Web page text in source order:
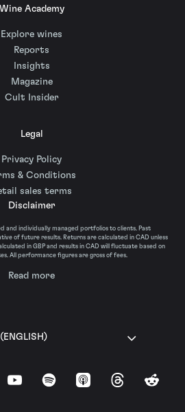
Wine Academy
Explore wines
Reports
Insights
Magazine
Cult Insider
Legal
Privacy Policy
& Conditions
sales terms
Disclaimer
and individually managed portfolios to clients. Past
of future results. Returns are calculated in CAD unless
in GBP and results in CAD will fluctuate based on
All performance figures are gross of fees.
Read more
YouTubeSpotify Apple Podcasts
ThreadsReddit